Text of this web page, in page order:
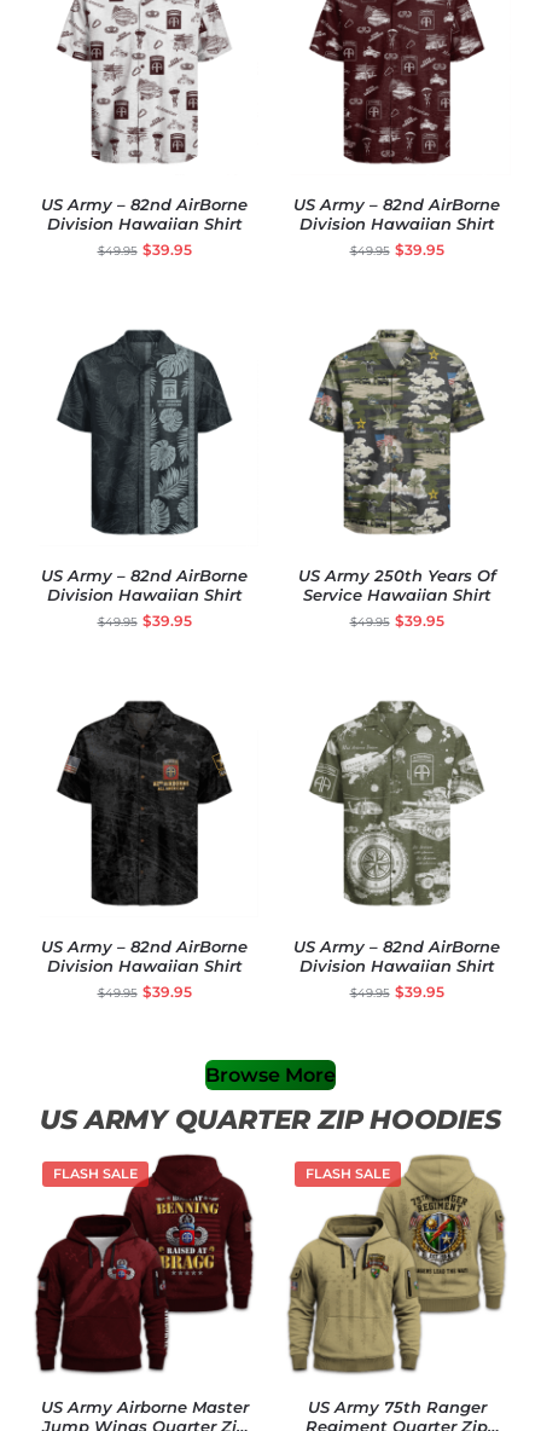
US Army – 82nd AirBorne
Division Hawaiian Shirt
$49.95 $39.95
US Army – 82nd AirBorne
Division Hawaiian Shirt
$49.95 $39.95
US Army – 82nd AirBorne
Division Hawaiian Shirt
$49.95 $39.95
US Army 250th Years Of
Service Hawaiian Shirt
$49.95 $39.95
US Army – 82nd AirBorne
Division Hawaiian Shirt
$49.95 $39.95
US Army – 82nd AirBorne
Division Hawaiian Shirt
$49.95 $39.95
Browse More
US ARMY QUARTER ZIP HOODIES
FLASH SALE
US Army Airborne Master
Jump Wings Quarter Zip
FLASH SALE
US Army 75th Ranger
Regiment Quarter Zip